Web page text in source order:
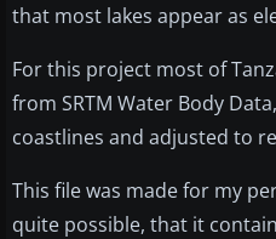
that most lakes appear as
For this project most of
from SRTM Water Body
coastlines and adjusted to
This file was made for my
quite possible, that it